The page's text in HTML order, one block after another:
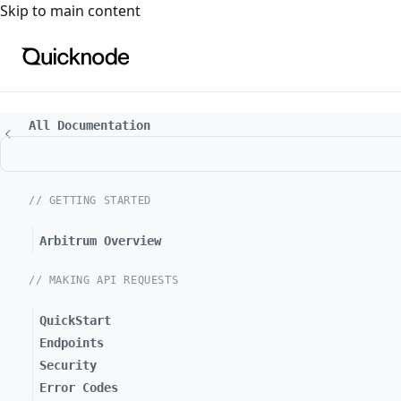
For the complete documentation index, see
Skip to main content
All Documentation
// GETTING STARTED
Arbitrum Overview
// MAKING API REQUESTS
QuickStart
Endpoints
Security
Error Codes